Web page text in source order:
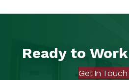
Ready to
Get In Touch